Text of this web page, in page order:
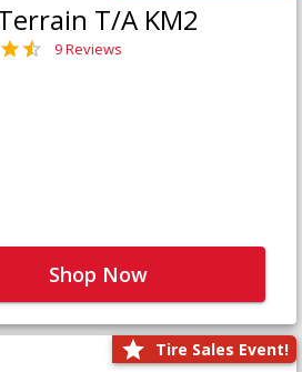
T/A KM2
9 Reviews
Shop Now
Tire Sales Event!